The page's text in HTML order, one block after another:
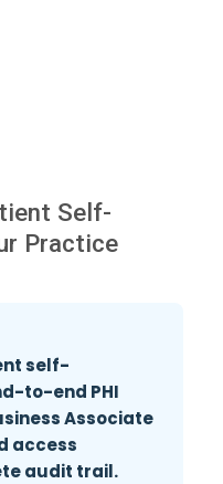
Self-
Practice
self-
to-end PHI
Associate
access
audit trail.